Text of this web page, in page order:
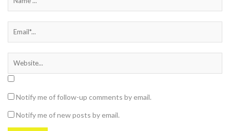
Notify me of follow-up comments by email.
Notify me of new posts by email.